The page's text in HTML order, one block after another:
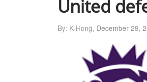
United
By: K-Hong, December 29,